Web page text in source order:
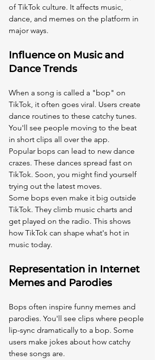
of TikTok culture. It affects music,
dance, and memes on the platform in
major ways.
Influence on Music and
Dance Trends
When a song is called a "bop" on
TikTok, it often goes viral. Users create
dance routines to these catchy tunes.
You'll see people moving to the beat
in short clips all over the app.
Popular bops can lead to new dance
crazes. These dances spread fast on
TikTok. Soon, you might find yourself
trying out the latest moves.
Some bops even make it big outside
TikTok. They climb music charts and
get played on the radio. This shows
how TikTok can shape what's hot in
music today.
Representation in Internet
Memes and Parodies
Bops often inspire funny memes and
parodies. You'll see clips where people
lip-sync dramatically to a bop. Some
users make jokes about how catchy
these songs are.